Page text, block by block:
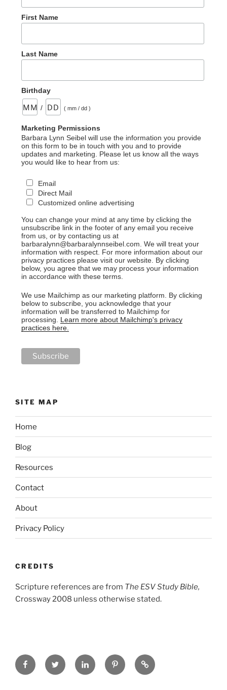
First Name
Last Name
Birthday
/ ( mm / dd )
Marketing Permissions
Barbara Lynn Seibel will use the information you provide
on this form to be in touch with you and to provide
updates and marketing. Please let us know all the ways
you would like to hear from us:
Email
Direct Mail
Customized online advertising
You can change your mind at any time by clicking the
unsubscribe link in the footer of any email you receive
from us, or by contacting us at
barbaralynn@barbaralynnseibel.com. We will treat your
information with respect. For more information about our
privacy practices please visit our website. By clicking
below, you agree that we may process your information
in accordance with these terms.
We use Mailchimp as our marketing platform. By clicking
below to subscribe, you acknowledge that your
information will be transferred to Mailchimp for
processing. Learn more about Mailchimp's privacy
practices here.
SITE MAP
Home
Blog
Resources
Contact
About
Privacy Policy
CREDITS
Scripture references are from The ESV Study Bible,
Crossway 2008 unless otherwise stated.
FacebookTwitter LinkedInPinterestPrivacy
Policy